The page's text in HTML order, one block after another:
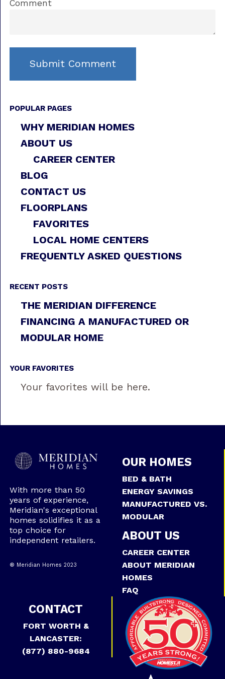
Comment
POPULAR PAGES
WHY MERIDIAN HOMES
ABOUT US
CAREER CENTER
BLOG
CONTACT US
FLOORPLANS
FAVORITES
LOCAL HOME CENTERS
FREQUENTLY ASKED QUESTIONS
RECENT POSTS
THE MERIDIAN DIFFERENCE
FINANCING A MANUFACTURED OR
MODULAR HOME
YOUR FAVORITES
Your favorites will be here.
With more than 50
years of experience,
Meridian's exceptional
homes solidifies it as a
top choice for
independent retailers.
® Meridian Homes 2023
OUR HOMES
BED & BATH
ENERGY SAVINGS
MANUFACTURED VS.
MODULAR
ABOUT US
CAREER CENTER
ABOUT MERIDIAN
HOMES
FAQ
CONTACT
FORT WORTH &
LANCASTER:
(877) 880-9684